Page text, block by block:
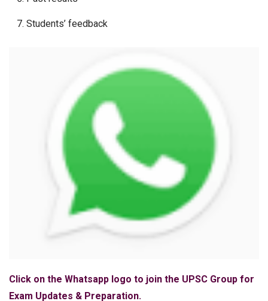
Students’ feedback
Click on the Whatsapp logo to join the UPSC Group for
Exam Updates & Preparation.